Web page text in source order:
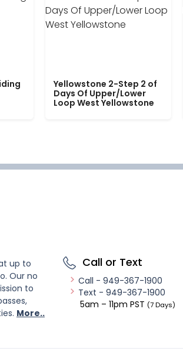
Yellowstone 2-Step 2 of
Days Of Upper/Lower
Loop West Yellowstone
up to
Our no
to
More..
Call or Text
Call - 949-367-1900
Text - 949-367-1900
5am – 11pm PST (7 Days)